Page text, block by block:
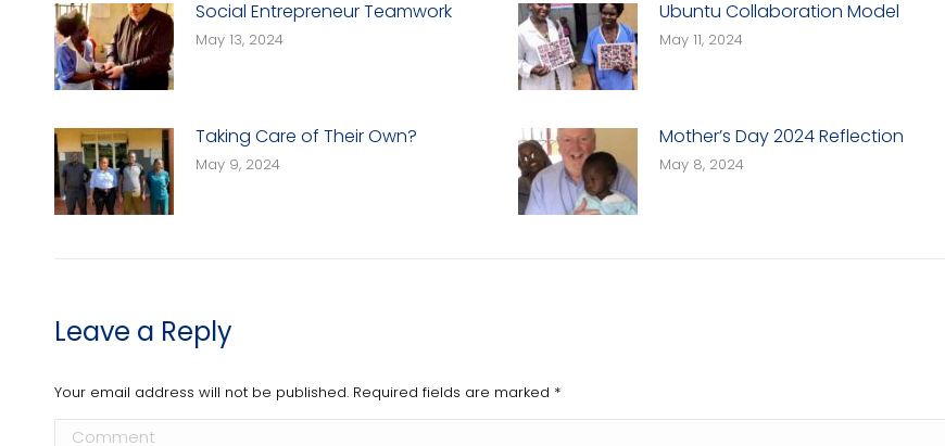
Social Entrepreneur Teamwork
May 13, 2024
Ubuntu Collaboration Model
May 11, 2024
Taking Care of Their Own?
May 9, 2024
Mother’s Day 2024 Reflection
May 8, 2024
Leave a Reply
Your email address will not be published. Required fields are marked *
Comment